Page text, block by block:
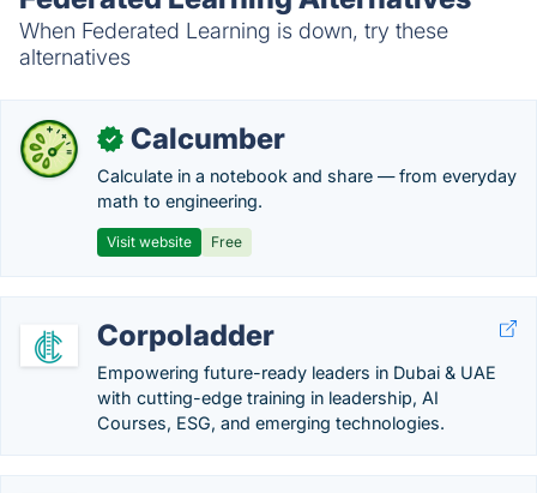
When Federated Learning is down, try these
alternatives
✓ Calcumber
Calculate in a notebook and share — from everyday
math to engineering.
Visit website Free
Corpoladder
Empowering future-ready leaders in Dubai & UAE
with cutting-edge training in leadership, AI
Courses, ESG, and emerging technologies.